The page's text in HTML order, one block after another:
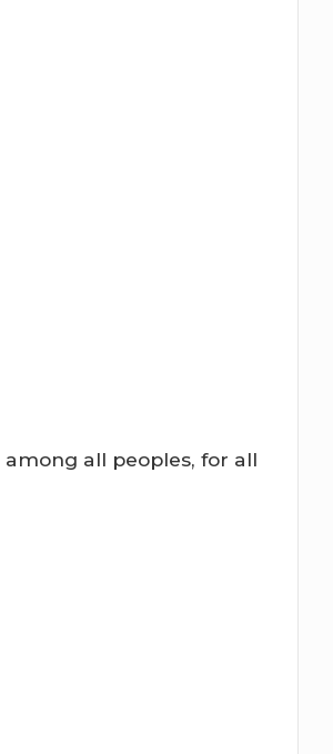
all peoples, for all